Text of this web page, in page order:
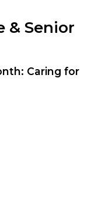
& Senior
Caring for